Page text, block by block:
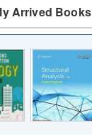
Arrived Books